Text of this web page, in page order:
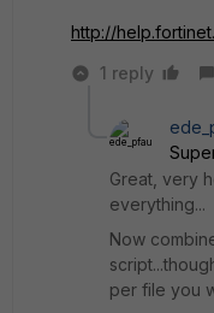
http://
1 reply
Great, very
everything...
Now
per file you